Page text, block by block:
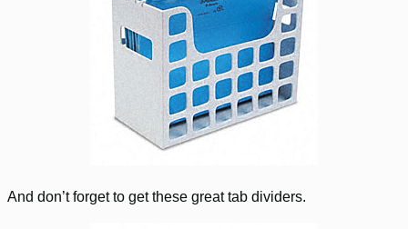
And don’t forget to get these great tab dividers.